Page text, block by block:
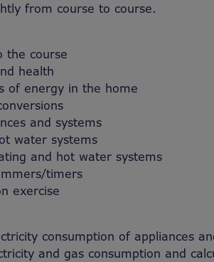
from course to course.
the course
health
of energy in the home
and systems
water systems
and hot water systems
timers
exercise
consumption of appliances
and gas consumption and